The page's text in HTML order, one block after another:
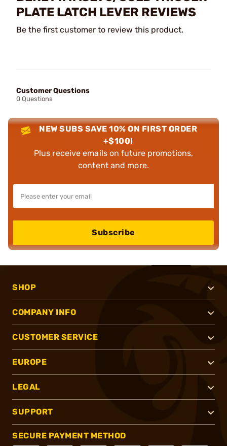
PLATE LATCH LEVER REVIEWS
Be the first customer to review this product.
Customer Questions
0 Questions
NEW SUBS SAVE 10% ON FIRST ORDER
+$100!
Plus receive emails on future promotions,
content and more.
Subscribe
SHOP
COMPANY INFO
CUSTOMER SERVICE
EUROPE
LEGAL
SUPPORT
SECURE PAYMENT METHOD